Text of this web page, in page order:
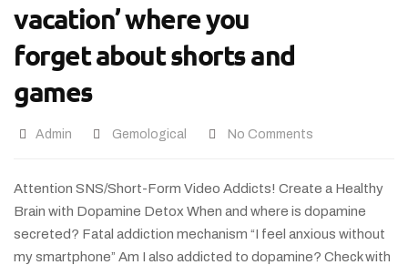
vacation’ where you
forget about shorts and
games
Admin Gemological No Comments
Attention SNS/Short-Form Video Addicts! Create a Healthy
Brain with Dopamine Detox When and where is dopamine
secreted? Fatal addiction mechanism “I feel anxious without
my smartphone” Am I also addicted to dopamine? Check with